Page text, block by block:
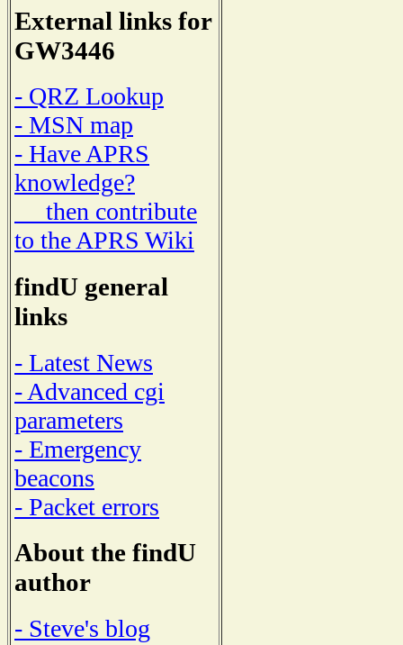
External links for
GW3446
- QRZ Lookup
- MSN map
- Have APRS
knowledge?
then contribute
to the APRS Wiki
findU general
links
- Latest News
- Advanced cgi
parameters
- Emergency
beacons
- Packet errors
About the findU
author
- Steve's blog